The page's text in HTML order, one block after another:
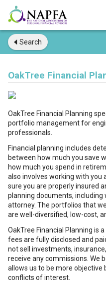
Search
OakTree Financial
OakTree Financial Planning
portfolio management for
professionals.
Financial planning includes
between how much you save
how much you spend in
also involves working with
sure you are properly insured
planning documents, including
attorney. The portfolios that
are well-diversified, low-cost,
OakTree Financial Planning is
fees are fully disclosed and
not sell investments,
receive any commissions. We
allows us to be more objective
conflicts of interest.